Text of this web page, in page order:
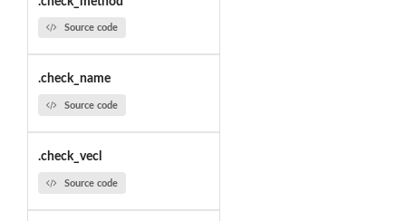
Source code
.check_name
Source code
.check_vecl
Source code